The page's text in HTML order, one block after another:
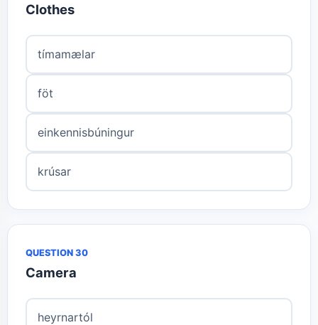
Clothes
tímamælar
föt
einkennisbúningur
krúsar
QUESTION 30
Camera
heyrnartól